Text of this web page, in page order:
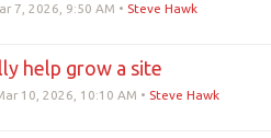
7, 2026, 9:50 AM • Steve Hawk
help grow a site
10, 2026, 10:10 AM • Steve Hawk